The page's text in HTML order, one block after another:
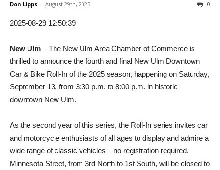
Don Lipps - August 29th, 2025 0
2025-08-29 12:50:39
New Ulm – The New Ulm Area Chamber of Commerce is
thrilled to announce the fourth and final New Ulm Downtown
Car & Bike Roll-In of the 2025 season, happening on Saturday,
September 13, from 3:30 p.m. to 8:00 p.m. in historic
downtown New Ulm.
As the second year of this series, the Roll-In series invites car
and motorcycle enthusiasts of all ages to display and admire a
wide range of classic vehicles – no registration required.
Minnesota Street, from 3rd North to 1st South, will be closed to